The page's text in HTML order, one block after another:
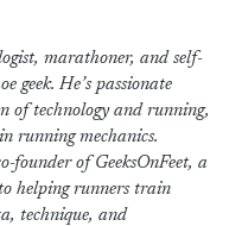
marathoner, and self-
geek. He’s passionate
of technology and running,
running mechanics.
founder of GeeksOnFeet, a
helping runners train
technique, and